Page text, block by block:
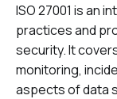
ISO 27001 is an
practices and
security. It
monitoring,
aspects of data